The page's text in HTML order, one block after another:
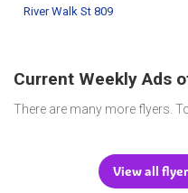
River Walk St 809
Current Weekly Ads
There are many more flyers.
View all